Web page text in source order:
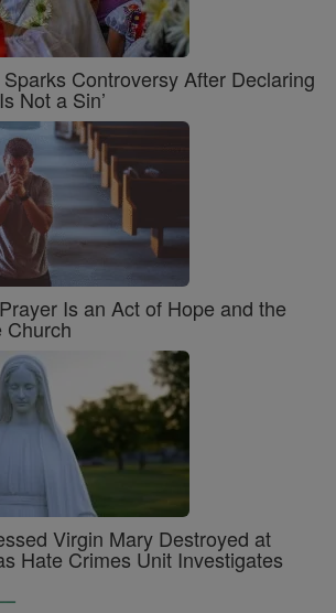
Controversy After Declaring
Not a Sin’
Is an Act of Hope and the
Church
Virgin Mary Destroyed at
Hate Crimes Unit Investigates